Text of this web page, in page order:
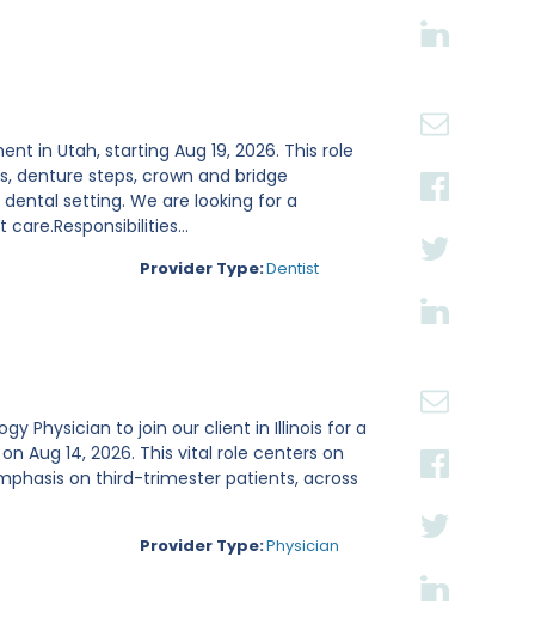
in Utah, starting Aug 19, 2026. This role
denture steps, crown and bridge
setting. We are looking for a
Provider Type:Dentist
Physician to join our client in Illinois for a
Aug 14, 2026. This vital role centers on
on third-trimester patients, across
Provider Type:Physician